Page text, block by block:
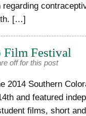
[…]
Film Festival
off for this post
2014 Southern
and featured
films, short